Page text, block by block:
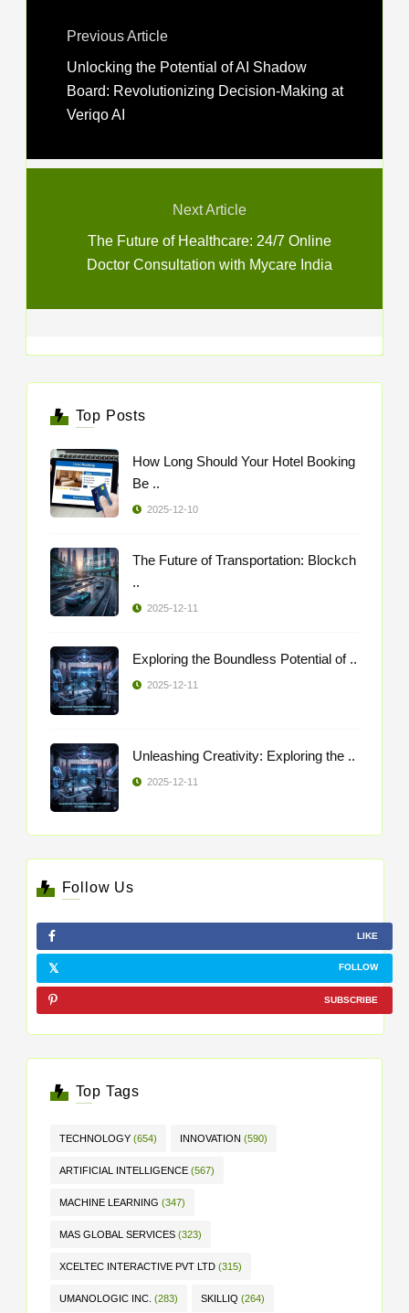
Previous Article
Unlocking the Potential of AI Shadow
Board: Revolutionizing Decision-Making at
Veriqo AI
Next Article
The Future of Healthcare: 24/7 Online
Doctor Consultation with Mycare India
Top Posts
How Long Should Your Hotel Booking
Be ..
2025-12-10
The Future of Transportation: Blockch
..
2025-12-11
Exploring the Boundless Potential of ..
2025-12-11
Unleashing Creativity: Exploring the ..
2025-12-11
Follow Us
LIKE
FOLLOW
SUBSCRIBE
Top Tags
TECHNOLOGY (654) INNOVATION (590)
ARTIFICIAL INTELLIGENCE (567)
MACHINE LEARNING (347)
MAS GLOBAL SERVICES (323)
XCELTEC INTERACTIVE PVT LTD (315)
UMANOLOGIC INC. (283) SKILLIQ (264)